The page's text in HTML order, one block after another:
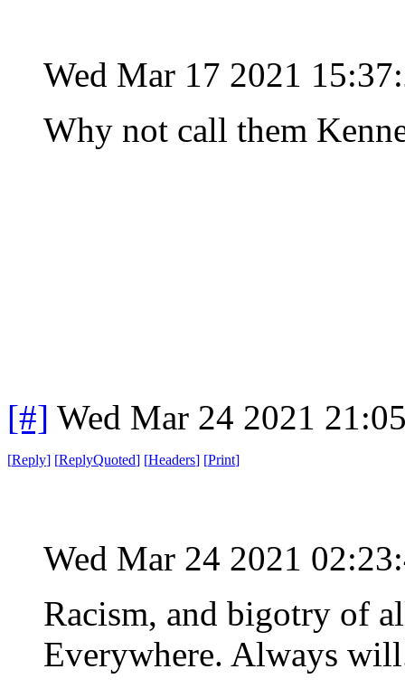
Wed Mar 17 2021
Why not call them
[#] Wed Mar 24 2021
[Reply] [ReplyQuoted] [Headers] [Print]
Wed Mar 24 2021
Racism, and bigotry of
Everywhere. Always